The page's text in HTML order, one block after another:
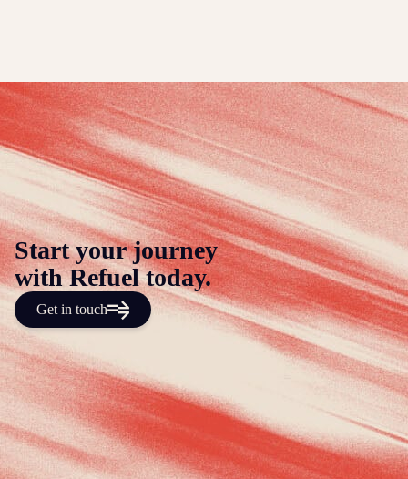
Start your journey
with Refuel today.
Get in touch